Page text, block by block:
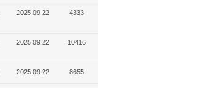
2025.09.22 4333
2025.09.22 10416
2025.09.22 8655